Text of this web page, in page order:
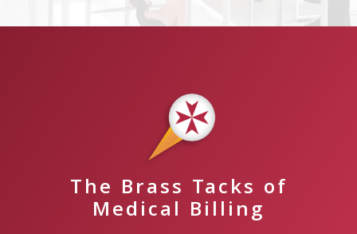
The Brass Tacks of
Medical Billing